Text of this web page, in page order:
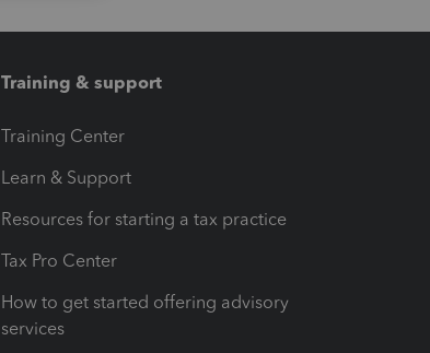
Training & support
Training Center
Learn & Support
Resources for starting a tax practice
Tax Pro Center
How to get started offering advisory
services